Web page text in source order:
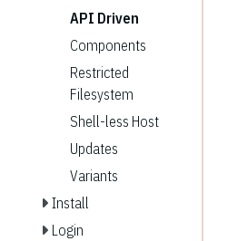
API Driven
Components
Restricted
Filesystem
Shell-less Host
Updates
Variants
Install
Login